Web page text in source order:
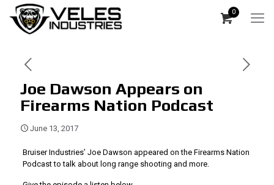
0
Joe Dawson Appears on
Firearms Nation Podcast
June 13, 2017
Bruiser Industries’ Joe Dawson appeared on the Firearms Nation
Podcast to talk about long range shooting and more.